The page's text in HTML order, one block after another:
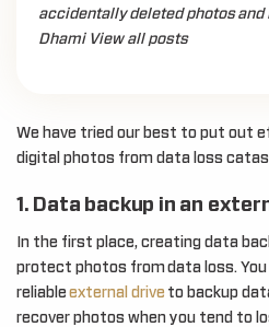
accidentally deleted photos and
Dhami View all posts
We have tried our best to put out
digital photos from data loss
1. Data backup in an
In the first place, creating data
protect photos from data loss. You
reliableexternal drive to backup
recover photos when you tend to